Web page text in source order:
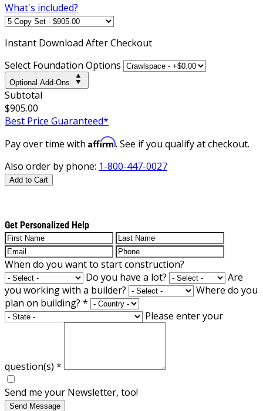
What's included?
Instant Download After Checkout
Select Foundation Options
Optional Add-Ons
Subtotal
$905.00
Best Price Guaranteed*
Pay over time with Affirm. See if you qualify at checkout.
Also order by phone: 1-800-447-0027
Add to Cart
Get Personalized Help
When do you want to start construction?
Do you have a lot?
Are
you working with a builder?
Where do you
plan on building? *
Please enter your
question(s) *
Send me your Newsletter, too!
Send Message